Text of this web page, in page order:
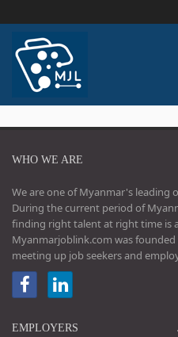
WHO WE ARE
We are one of Myanmar's leading
During the current period of
finding right talent at right time is
Myanmarjoblink.com was
meeting up job seekers and
EMPLOYERS